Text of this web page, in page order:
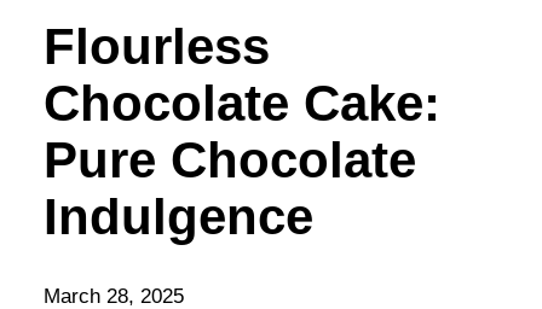
Flourless
Chocolate Cake:
Pure Chocolate
Indulgence
March 28, 2025